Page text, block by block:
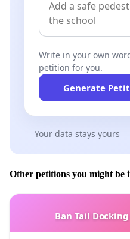
Write in your own
petition for you.
Generate
Your data stays yours
Other petitions you might be
Ban Tail